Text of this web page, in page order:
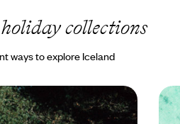
holiday collections
ways to explore Iceland